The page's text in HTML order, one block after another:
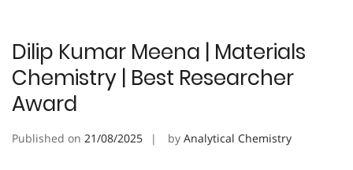
Dilip Kumar Meena | Materials
Chemistry | Best Researcher
Award
Published on 21/08/2025 by Analytical Chemistry